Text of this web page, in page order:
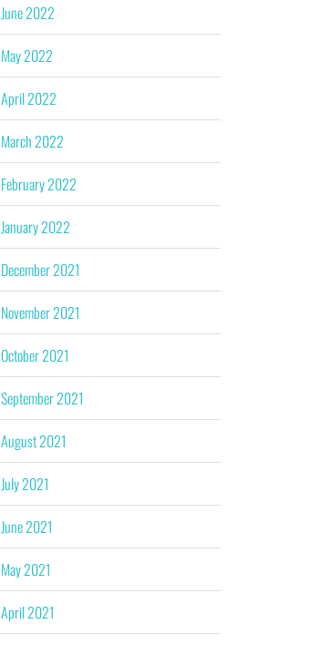
June 2022
May 2022
April 2022
March 2022
February 2022
January 2022
December 2021
November 2021
October 2021
September 2021
August 2021
July 2021
June 2021
May 2021
April 2021